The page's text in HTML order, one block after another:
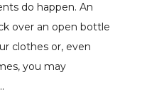
do happen. An
over an open bottle
clothes or, even
you may